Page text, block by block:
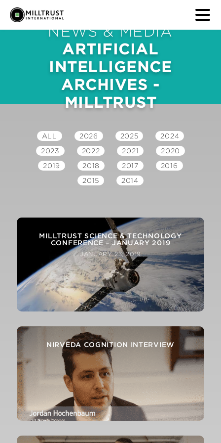
NEWS & MEDIA
ARTIFICIAL
INTELLIGENCE
ARCHIVES -
MILLTRUST
ALL 2026 2025
2024
2023
2022 2021
2020
2019
2018 2017
2016
2015
2014
MILLTRUST SCIENCE & TECHNOLOGY
CONFERENCE – JANUARY 2019
JANUARY 23, 2019
NIRVEDA COGNITION INTERVIEW